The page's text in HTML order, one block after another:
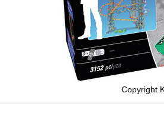
Copyright